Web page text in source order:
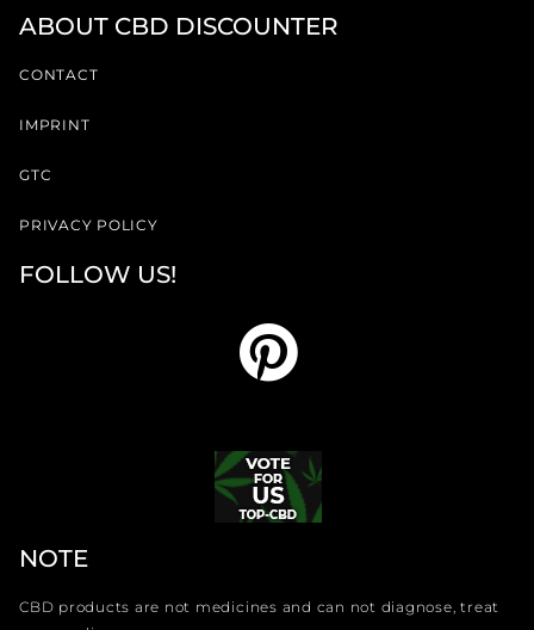
ABOUT CBD DISCOUNTER
CONTACT
IMPRINT
GTC
PRIVACY POLICY
FOLLOW US!
NOTE
CBD products are not medicines and can not diagnose, treat